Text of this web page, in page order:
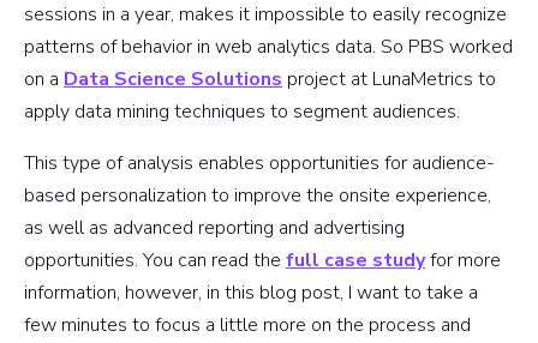
sessions in a year, makes it impossible to easily recognize
patterns of behavior in web analytics data. So PBS worked
on a Data Science Solutions project at LunaMetrics to
apply data mining techniques to segment audiences.
This type of analysis enables opportunities for audience-
based personalization to improve the onsite experience,
as well as advanced reporting and advertising
opportunities. You can read the full case studyfor more
information, however, in this blog post, I want to take a
few minutes to focus a little more on the process and